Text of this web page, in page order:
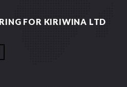
FOR KIRIWINA LTD